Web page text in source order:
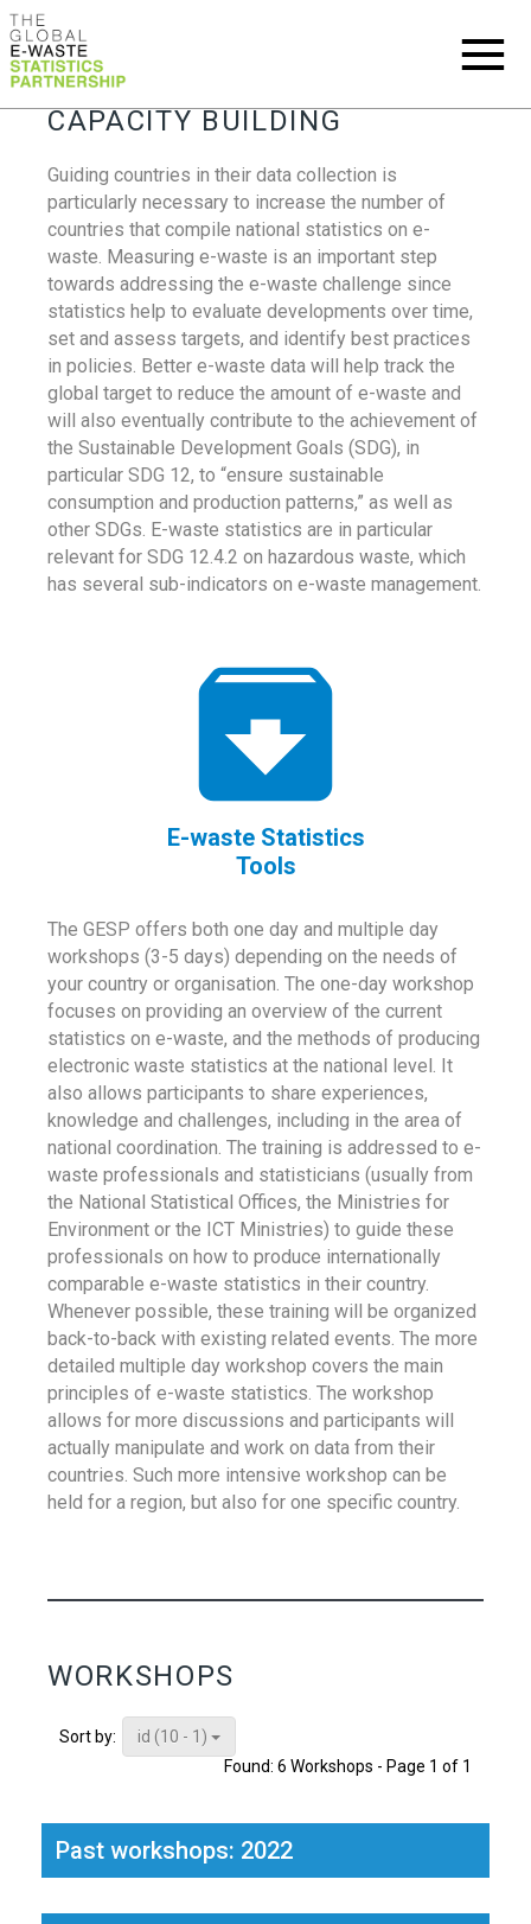
CAPACITY BUILDING
Guiding countries in their data collection is
particularly necessary to increase the number of
countries that compile national statistics on e-
waste. Measuring e-waste is an important step
towards addressing the e-waste challenge since
statistics help to evaluate developments over time,
set and assess targets, and identify best practices
in policies. Better e-waste data will help track the
global target to reduce the amount of e-waste and
will also eventually contribute to the achievement of
the Sustainable Development Goals (SDG), in
particular SDG 12, to “ensure sustainable
consumption and production patterns,” as well as
other SDGs. E-waste statistics are in particular
relevant for SDG 12.4.2 on hazardous waste, which
has several sub-indicators on e-waste management.
E-waste Statistics
Tools
The GESP offers both one day and multiple day
workshops (3-5 days) depending on the needs of
your country or organisation. The one-day workshop
focuses on providing an overview of the current
statistics on e-waste, and the methods of producing
electronic waste statistics at the national level. It
also allows participants to share experiences,
knowledge and challenges, including in the area of
national coordination. The training is addressed to e-
waste professionals and statisticians (usually from
the National Statistical Offices, the Ministries for
Environment or the ICT Ministries) to guide these
professionals on how to produce internationally
comparable e-waste statistics in their country.
Whenever possible, these training will be organized
back-to-back with existing related events. The more
detailed multiple day workshop covers the main
principles of e-waste statistics. The workshop
allows for more discussions and participants will
actually manipulate and work on data from their
countries. Such more intensive workshop can be
held for a region, but also for one specific country.
WORKSHOPS
Sort by:
id (10 - 1)
Found: 6 Workshops - Page 1 of 1
Past workshops: 2022